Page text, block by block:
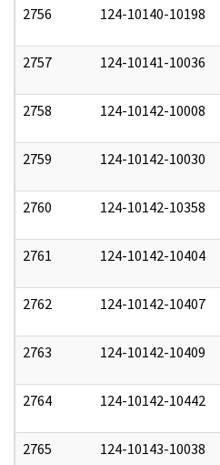
2756 124-10140-10198
2757 124-10141-10036
2758 124-10142-10008
2759 124-10142-10030
2760 124-10142-10358
2761 124-10142-10404
2762 124-10142-10407
2763 124-10142-10409
2764 124-10142-10442
2765 124-10143-10038